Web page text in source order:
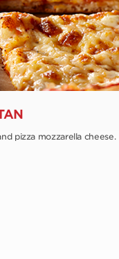
pizza mozzarella cheese.